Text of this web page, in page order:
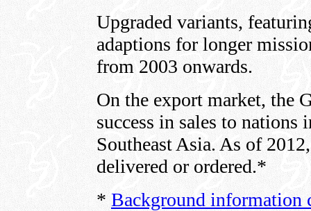
Upgraded variants,
adaptions for longer
from 2003 onwards.
On the export market, the
success in sales to
Southeast Asia. As of
delivered or ordered.*
* Background information